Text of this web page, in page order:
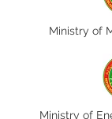
Ministry of
Ministry of